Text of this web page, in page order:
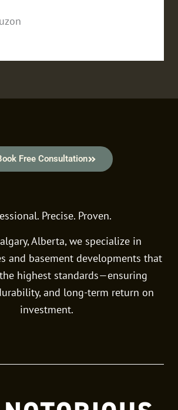
Free Consultation
Precise. Proven.
Alberta, we specialize in
and basement developments that
highest standards—ensuring
and long-term return on
investment.